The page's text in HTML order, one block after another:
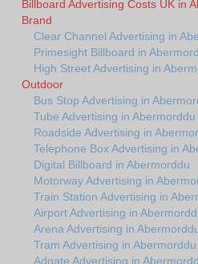
Billboard Advertising Costs UK in
Brand
Clear Channel Advertising in
Primesight Billboard in
High Street Advertising in
Outdoor
Bus Stop Advertising in
Tube Advertising in Abermorddu
Roadside Advertising in
Telephone Box Advertising in
Digital Billboard in Abermorddu
Motorway Advertising in
Train Station Advertising in
Airport Advertising in
Arena Advertising in
Tram Advertising in Abermorddu
Adgate Advertising in